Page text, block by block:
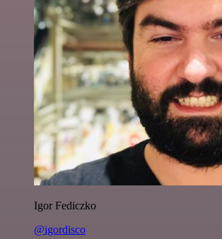
Igor Fediczko
@igordisco